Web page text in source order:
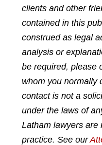
e
d
f
e
n
l
i
n
e
d
i
n
f
clients and other
contained in this
construed as legal
analysis or
be required, please
whom you normally
contact is not a
under the laws of
Latham lawyers are
practice. See our